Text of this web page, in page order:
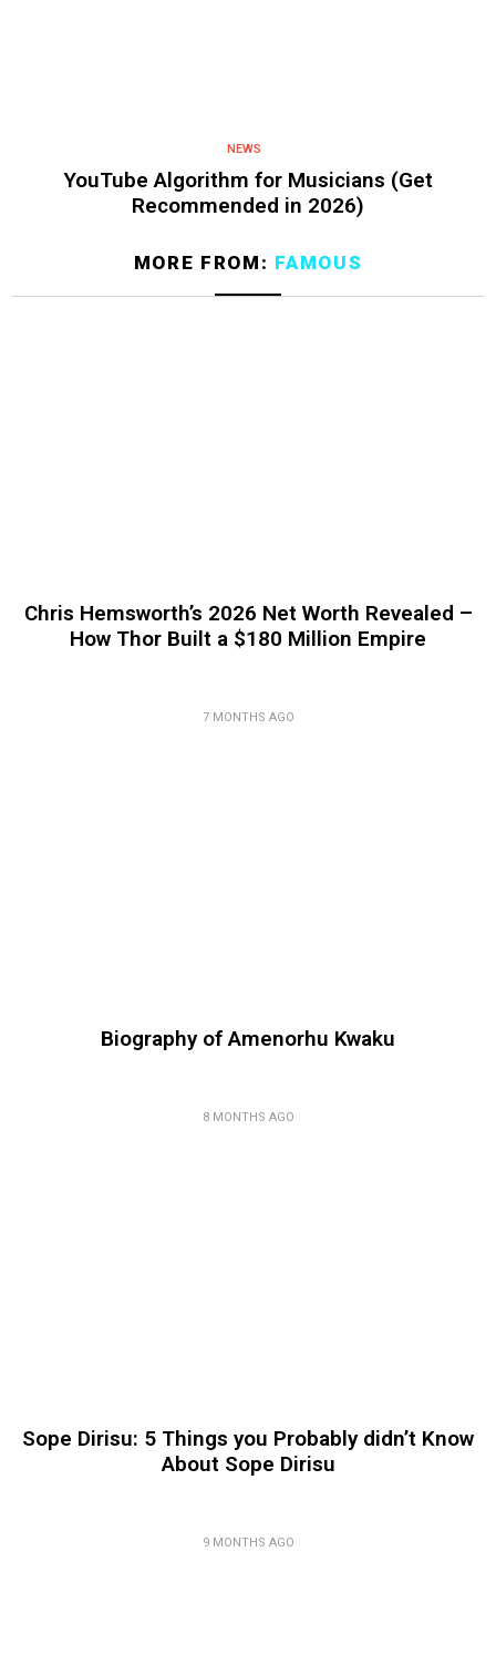
NEWS
YouTube Algorithm for Musicians (Get
Recommended in 2026)
MORE FROM: FAMOUS
Chris Hemsworth’s 2026 Net Worth Revealed –
How Thor Built a $180 Million Empire
7 MONTHS AGO
Biography of Amenorhu Kwaku
8 MONTHS AGO
Sope Dirisu: 5 Things you Probably didn’t Know
About Sope Dirisu
9 MONTHS AGO